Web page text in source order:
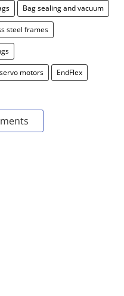
Bag sealing and vacuum
steel frames
motors EndFlex